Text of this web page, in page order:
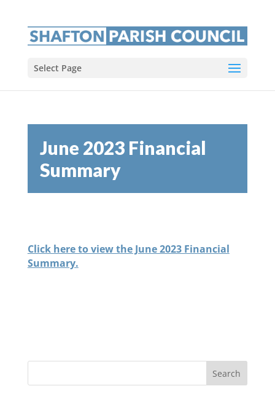
Select Page
June 2023 Financial
Summary
Click here to view the June 2023 Financial
Summary.